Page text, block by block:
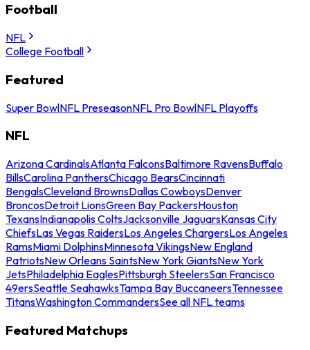
Football
NFL
College Football
Featured
Super BowlNFL PreseasonNFL Pro BowlNFL Playoffs
NFL
Arizona CardinalsAtlanta FalconsBaltimore RavensBuffalo
BillsCarolina PanthersChicago BearsCincinnati
BengalsCleveland BrownsDallas CowboysDenver
BroncosDetroit LionsGreen Bay PackersHouston
TexansIndianapolis ColtsJacksonville JaguarsKansas City
ChiefsLas Vegas RaidersLos Angeles ChargersLos Angeles
RamsMiami DolphinsMinnesota VikingsNew England
PatriotsNew Orleans SaintsNew York GiantsNew York
JetsPhiladelphia EaglesPittsburgh SteelersSan Francisco
49ersSeattle SeahawksTampa Bay BuccaneersTennessee
TitansWashington CommandersSee all NFL teams
Featured Matchups